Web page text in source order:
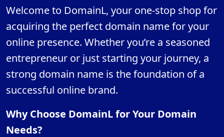
Welcome to DomainL, your one-stop shop for
acquiring the perfect domain name for your
online presence. Whether you’re a seasoned
entrepreneur or just starting your journey, a
strong domain name is the foundation of a
successful online brand.
Why Choose DomainL for Your Domain
Needs?